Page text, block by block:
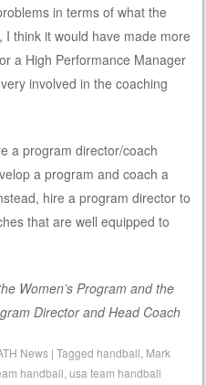
in terms of what the
think it would have made more
a High Performance Manager
involved in the coaching
a program director/coach
a program and coach a
hire a program director to
that are well equipped to
Women’s Program and the
Director and Head Coach
News |Tagged handball Mark
handball ,usa team handball